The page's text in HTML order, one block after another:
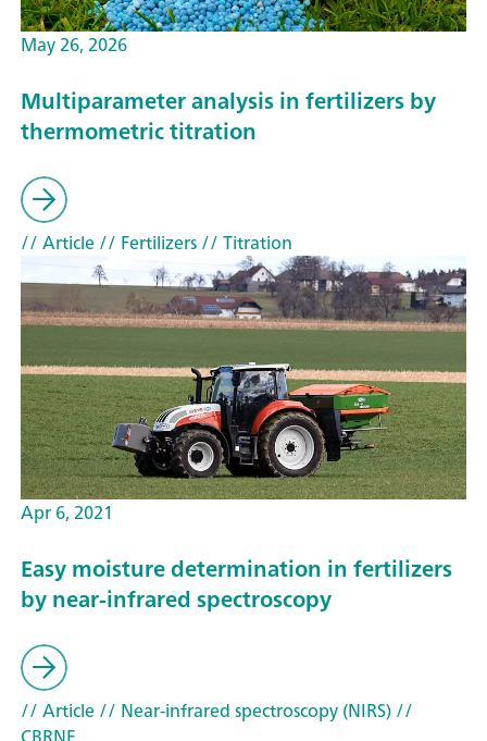
May 26, 2026
Multiparameter analysis in fertilizers by
thermometric titration
// Article// Fertilizers// Titration
Apr 6, 2021
Easy moisture determination in fertilizers
by near-infrared spectroscopy
// Article// Near-infrared spectroscopy (NIRS)//